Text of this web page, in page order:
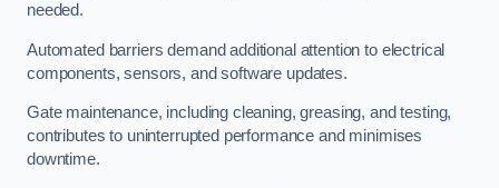
needed.
Automated barriers demand additional attention to electrical
components, sensors, and software updates.
Gate maintenance, including cleaning, greasing, and testing,
contributes to uninterrupted performance and minimises
downtime.